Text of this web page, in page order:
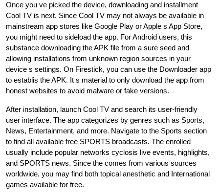
Once you ve picked the device, downloading and installment
Cool TV is next. Since Cool TV may not always be available in
mainstream app stores like Google Play or Apple s App Store,
you might need to sideload the app. For Android users, this
substance downloading the APK file from a sure seed and
allowing installations from unknown region sources in your
device s settings. On Firestick, you can use the Downloader app
to establis the APK. It s material to only download the app from
honest websites to avoid malware or fake versions.
After installation, launch Cool TV and search its user-friendly
user interface. The app categorizes by genres such as Sports,
News, Entertainment, and more. Navigate to the Sports section
to find all available free SPORTS broadcasts. The enrolled
usually include popular networks cyclosis live events, highlights,
and SPORTS news. Since the comes from various sources
worldwide, you may find both topical anesthetic and International
games available for free.